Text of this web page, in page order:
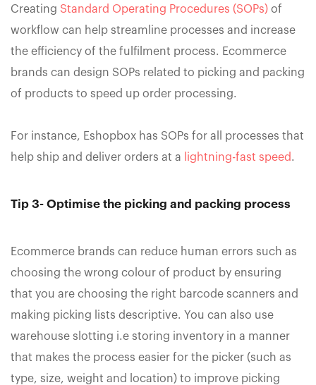
Creating Standard Operating Procedures (SOPs) of
workflow can help streamline processes and increase
the efficiency of the fulfilment process. Ecommerce
brands can design SOPs related to picking and packing
of products to speed up order processing.
For instance, Eshopbox has SOPs for all processes that
help ship and deliver orders at a
lightning-fast speed.
Tip 3- Optimise the picking and packing process
Ecommerce brands can reduce human errors such as
choosing the wrong colour of product by ensuring
that you are choosing the right barcode scanners and
making picking lists descriptive. You can also use
warehouse slotting i.e storing inventory in a manner
that makes the process easier for the picker (such as
type, size, weight and location) to improve picking